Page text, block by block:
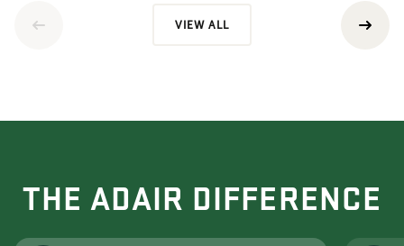
VIEW ALL
THE ADAIR DIFFERENCE